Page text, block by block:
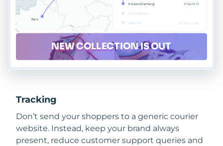
Tracking
Don’t send your shoppers to a generic courier
website. Instead, keep your brand always
present, reduce customer support queries and